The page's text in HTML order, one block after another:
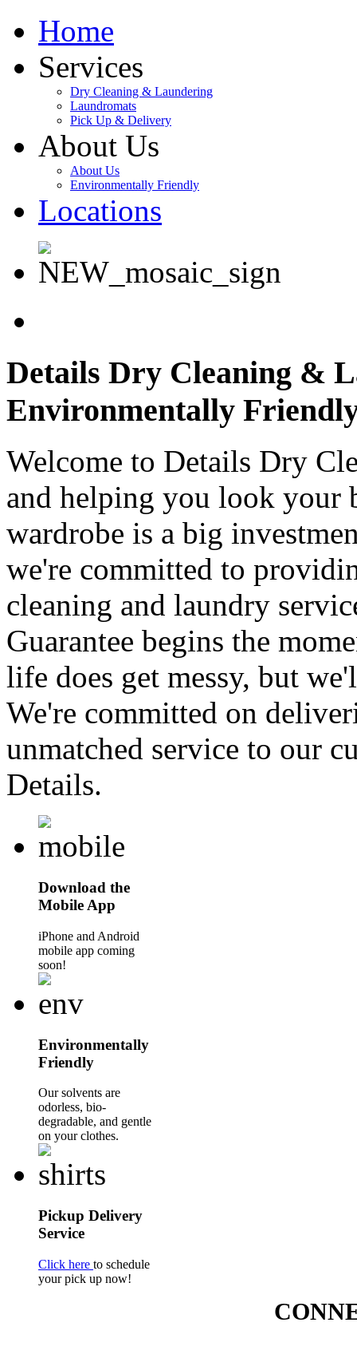
Home
Services
Dry Cleaning & Laundering
Laundromats
Pick Up & Delivery
About Us
About Us
Environmentally Friendly
Locations
Details Dry Cleaning &
Environmentally
Welcome to Details Dry
and helping you look your
wardrobe is a big
we're committed to
cleaning and laundry
Guarantee begins the
life does get messy, but
We're committed on
unmatched service to our
Details.
Download the
Mobile App
iPhone and Android
mobile app coming
soon!
Environmentally
Friendly
Our solvents are
odorless, bio-
degradable, and gentle
on your clothes.
Pickup Delivery
Service
Click here to schedule
your pick up now!